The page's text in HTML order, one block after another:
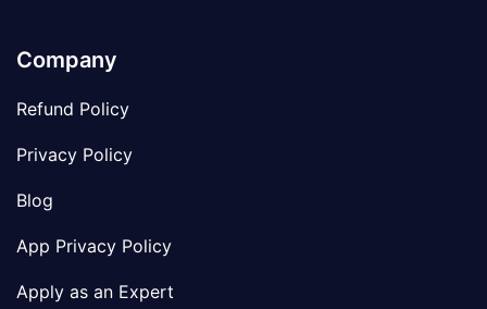
Company
Refund Policy
Privacy Policy
Blog
App Privacy Policy
Apply as an Expert